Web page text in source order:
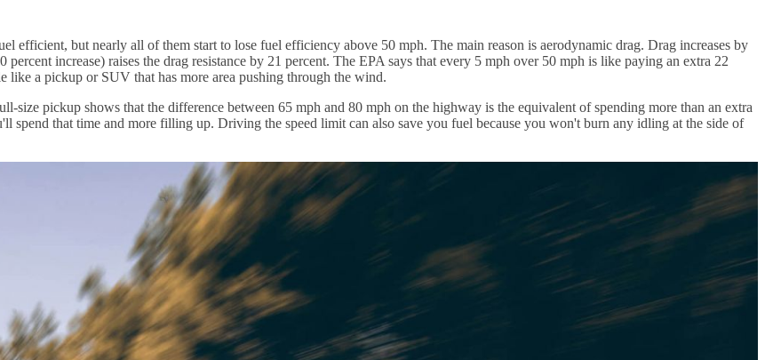
efficient, but nearly all of them start to lose fuel efficiency above 50 mph. The main reason is aerodynamic drag. Drag increases by
increase) raises the drag resistance by 21 percent. The EPA says that every 5 mph over 50 mph is like paying an extra 22
like a pickup or SUV that has more area pushing through the wind.
size pickup shows that the difference between 65 mph and 80 mph on the highway is the equivalent of spending more than an extra
spend that time and more filling up. Driving the speed limit can also save you fuel because you won't burn any idling at the side of